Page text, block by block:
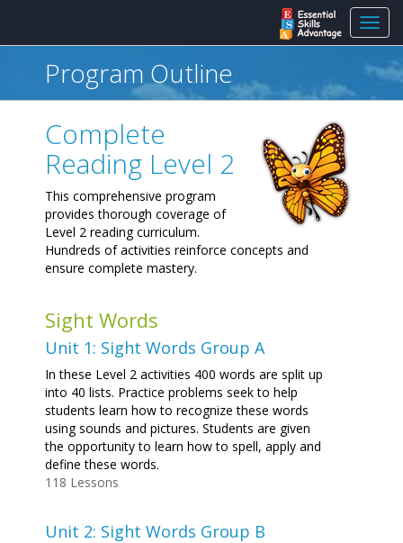
Program Outline
Complete
Reading Level 2
This comprehensive program
provides thorough coverage of
Level 2 reading curriculum.
Hundreds of activities reinforce concepts and
ensure complete mastery.
Sight Words
Unit 1: Sight Words Group A
In these Level 2 activities 400 words are split up
into 40 lists. Practice problems seek to help
students learn how to recognize these words
using sounds and pictures. Students are given
the opportunity to learn how to spell, apply and
define these words.
118 Lessons
Unit 2: Sight Words Group B